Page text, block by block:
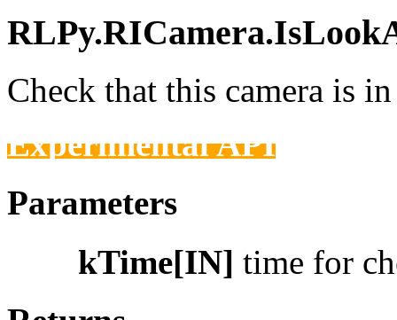
Check that this camera is
Experimental API
Parameters
kTime[IN] time for